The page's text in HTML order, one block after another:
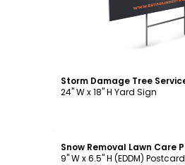
24" W x 18" H Yard Sign
9" W x 6.5" H (EDDM) Postcard